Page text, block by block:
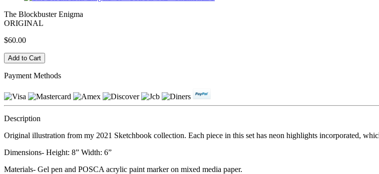
The Blockbuster Enigma
ORIGINAL
$60.00
Payment Methods
Description
Original illustration from my 2021 Sketchbook collection. Each piece in this set has neon highlights incorporated,
Dimensions- Height: 8” Width: 6”
Materials- Gel pen and POSCA acrylic paint marker on mixed media paper.